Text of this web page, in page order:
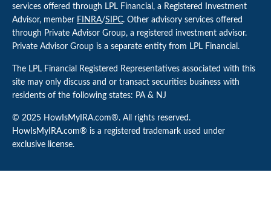
services offered through LPL Financial, a Registered Investment
Advisor, member FINRA/SIPC. Other advisory services offered
through Private Advisor Group, a registered investment advisor.
Private Advisor Group is a separate entity from LPL Financial.
The LPL Financial Registered Representatives associated with this
site may only discuss and or transact securities business with
residents of the following states: PA & NJ
© 2025 HowIsMyIRA.com®. All rights reserved.
HowIsMyIRA.com® is a registered trademark used under
exclusive license.